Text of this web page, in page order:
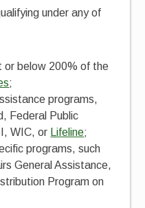
under any of
or below 200% of the
;
programs,
Federal Public
WIC, or
Lifeline;
programs, such
General Assistance,
Program on